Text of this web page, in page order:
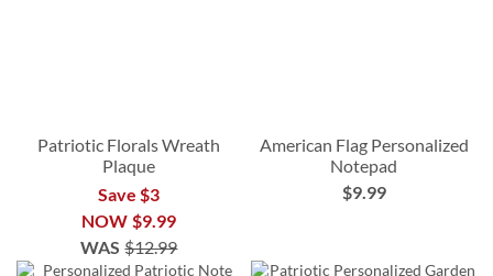
Patriotic Florals Wreath
Plaque
Save $3
NOW $9.99
WAS $12.99
American Flag Personalized
Notepad
$9.99